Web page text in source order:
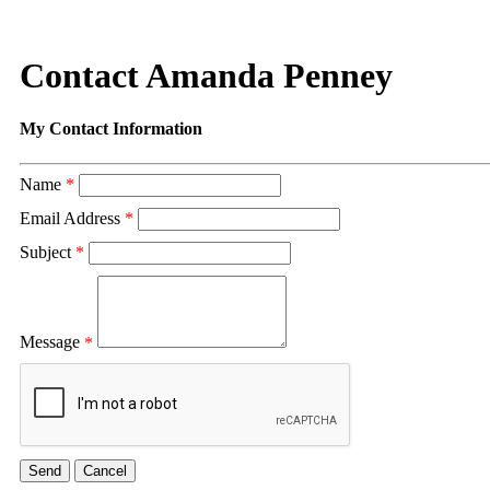
Contact Amanda Penney
My Contact Information
Name *
Email Address *
Subject *
Message *